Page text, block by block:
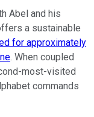
Abel and his
a sustainable
for approximately
. When coupled
most-visited
commands